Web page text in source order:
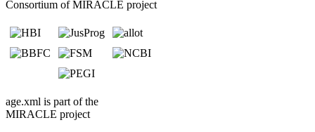
Consortium of MIRACLE project
age.xml is part of the
MIRACLE project